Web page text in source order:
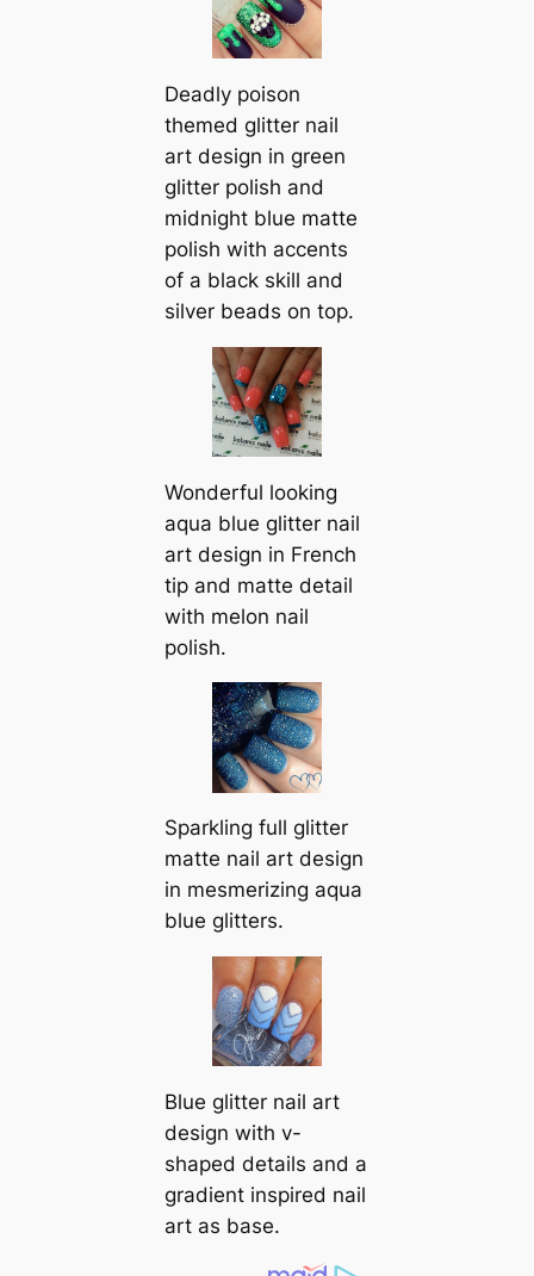
Deadly poison
themed glitter nail
art design in green
glitter polish and
midnight blue matte
polish with accents
of a black skill and
silver beads on top.
Wonderful looking
aqua blue glitter nail
art design in French
tip and matte detail
with melon nail
polish.
Sparkling full glitter
matte nail art design
in mesmerizing aqua
blue glitters.
Blue glitter nail art
design with v-
shaped details and a
gradient inspired nail
art as base.